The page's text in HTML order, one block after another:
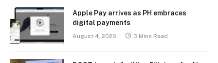
Apple Pay arrives as PH embraces
digital payments
August 4, 2026 3 Mins Read